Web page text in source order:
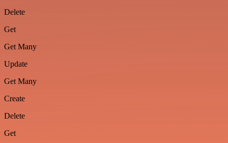
Delete
Get
Get Many
Update
Get Many
Create
Delete
Get